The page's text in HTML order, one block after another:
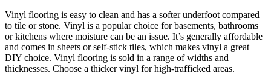
Vinyl flooring is easy to clean and has a softer underfoot compared
to tile or stone. Vinyl is a popular choice for basements, bathrooms
or kitchens where moisture can be an issue. It’s generally affordable
and comes in sheets or self-stick tiles, which makes vinyl a great
DIY choice. Vinyl flooring is sold in a range of widths and
thicknesses. Choose a thicker vinyl for high-trafficked areas.